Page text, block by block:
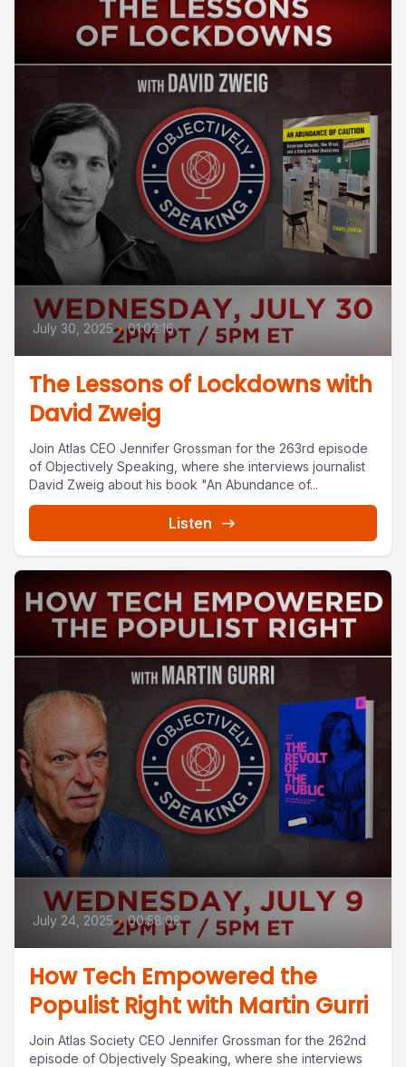
July 30, 2025 • 01:02:16
The Lessons of Lockdowns with
David Zweig
Join Atlas CEO Jennifer Grossman for the 263rd episode
of Objectively Speaking, where she interviews journalist
David Zweig about his book "An Abundance of...
Listen
July 24, 2025 • 00:58:08
How Tech Empowered the
Populist Right with Martin Gurri
Join Atlas Society CEO Jennifer Grossman for the 262nd
episode of Objectively Speaking, where she interviews